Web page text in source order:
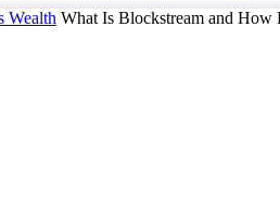
Wealth What Is Blockstream and How